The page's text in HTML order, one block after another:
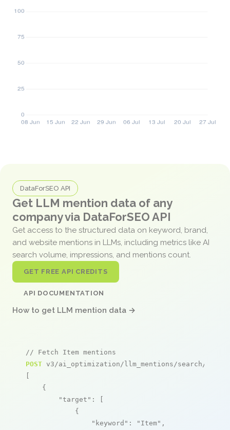
DataForSEO API
Get LLM mention data of any
company via DataForSEO API
Get access to the structured data on keyword, brand,
and website mentions in LLMs, including metrics like AI
search volume, impressions, and mentions count.
GET FREE API CREDITS
API DOCUMENTATION
How to get LLM mention data →
// Fetch Item mentions
POST v3/ai_optimization/llm_mentions/search/live
[
    {
"target" : [
            {
"keyword" : "Item" ,